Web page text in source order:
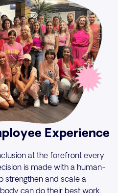
Experience
at the forefront every
is made with a human-
strengthen and scale a
can do their best work.